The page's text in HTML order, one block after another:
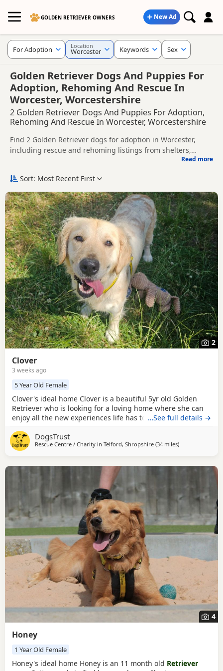
GOLDEN RETRIEVER OWNERS New Ad
Golden Retriever Dogs And Puppies For
Adoption, Rehoming And Rescue In
Worcester, Worcestershire
2 Golden Retriever Dogs And Puppies For Adoption,
Rehoming And Rescue In Worcester, Worcestershire
Find 2 Golden Retriever dogs for adoption in Worcester,
including rescue and rehoming listings from shelters,
available for adoption in and around Worcester, whether
Retriever ready for a new home.
Before enquiring, check each dog's age, temperament,
background and rehoming requirements so you can choose
a Golden Retriever that suits your home, lifestyle and
experience.
New to adoption? Read ourbuying checklistandGolden
Retriever breed information
to help you prepare before
contacting a seller or rescue.
Read more
For Adoption Location
Worcester Keywords Sex
Sort: Most Recent First
2
Clover
3 weeks ago
5 Year Old Female
Clover's ideal home Clover is a beautiful 5yr old Golden
Retriever who is looking for a loving home where she can
enjoy all the new experiences life has to offer. Having had
discover the world around her, but she is a calm and
chilled lady who is ready to start her next chapter. Could
…See full details →
DogsTrust
Rescue Centre / Charity in Telford, Shropshire (34 milesaway from
)
4
Honey
1 Year Old Female
Honey's ideal home Honey is an 11 month old Retriever